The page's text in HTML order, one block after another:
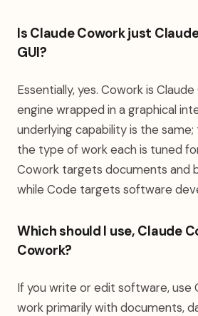
Is Claude Cowork just
GUI?
Essentially, yes. Cowork is
engine wrapped in a graphical
underlying capability is the
the type of work each is tuned
Cowork targets documents and
while Code targets software
Which should I use, Claude
Cowork?
If you write or edit software, use
work primarily with documents,